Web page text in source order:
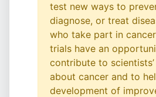
test new ways to
diagnose, or treat
who take part in
trials have an
contribute to
about cancer and to
development of